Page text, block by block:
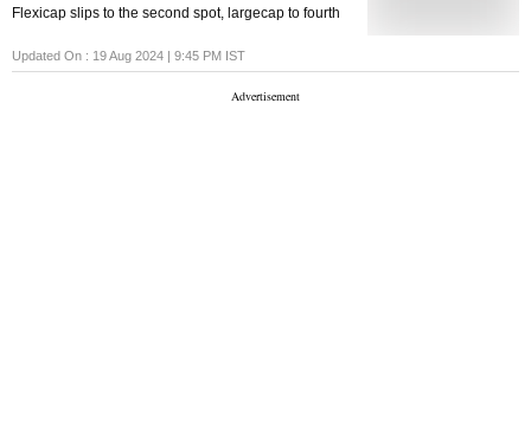
Flexicap slips to the second spot, largecap to fourth
Updated On : 19 Aug 2024 | 9:45 PM IST